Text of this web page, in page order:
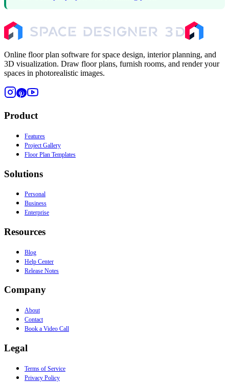
Online floor plan software for space design, interior planning, and
3D visualization. Draw floor plans, furnish rooms, and render your
spaces in photorealistic images.
Product
Features
Project Gallery
Floor Plan Templates
Solutions
Personal
Business
Enterprise
Resources
Blog
Help Center
Release Notes
Company
About
Contact
Book a Video Call
Legal
Terms of Service
Privacy Policy